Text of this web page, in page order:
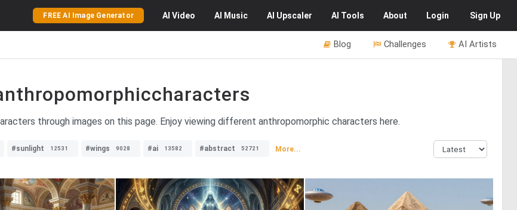
FREE AI Image Generator AI Video AI Music AI Upscaler AI Tools About Login Sign Up
AI Artists
Challenges
Blog
through images on this page. Enjoy viewing different anthropomorphic characters here.
#sunlight 12531 #wings 9028 #ai 13582 #abstract 52721 More...